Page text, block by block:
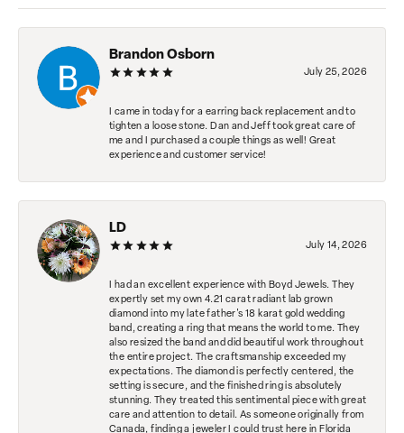
Brandon Osborn
July 25, 2026
I came in today for a earring back replacement and to
tighten a loose stone. Dan and Jeff took great care of
me and I purchased a couple things as well! Great
experience and customer service!
LD
July 14, 2026
I had an excellent experience with Boyd Jewels. They
expertly set my own 4.21 carat radiant lab grown
diamond into my late father's 18 karat gold wedding
band, creating a ring that means the world to me. They
also resized the band and did beautiful work throughout
the entire project. The craftsmanship exceeded my
expectations. The diamond is perfectly centered, the
setting is secure, and the finished ring is absolutely
stunning. They treated this sentimental piece with great
care and attention to detail. As someone originally from
Canada, finding a jeweler I could trust here in Florida